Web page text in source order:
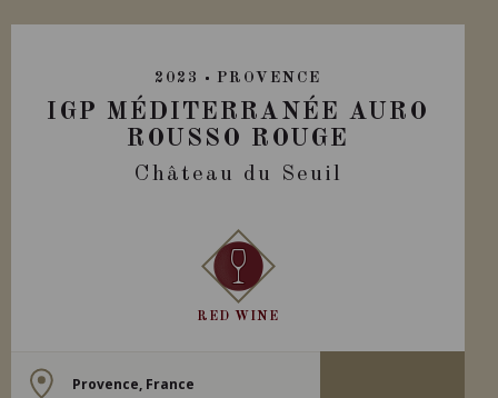
2023 PROVENCE
IGP MÉDITERRANÉE AURO
ROUSSO ROUGE
Château du Seuil
RED WINE
Provence, France